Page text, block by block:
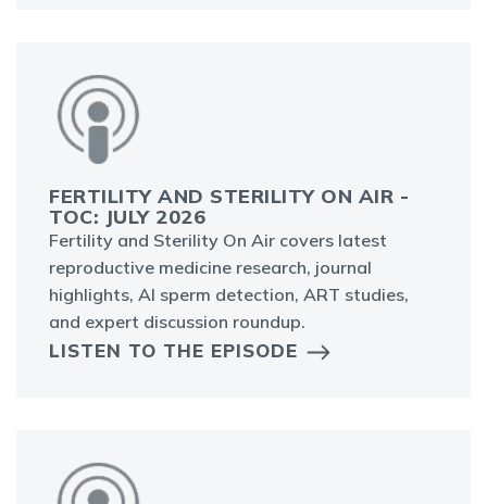
FERTILITY AND STERILITY ON AIR -
TOC: JULY 2026
Fertility and Sterility On Air covers latest
reproductive medicine research, journal
highlights, AI sperm detection, ART studies,
and expert discussion roundup.
LISTEN TO THE EPISODE